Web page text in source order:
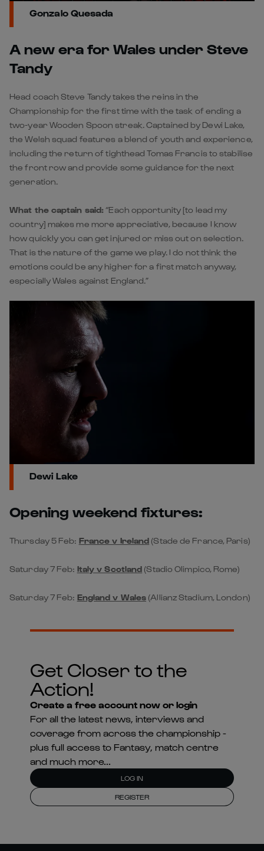
Gonzalo Quesada
A new era for Wales under Steve
Tandy
Head coach Steve Tandy takes the reins in the
Championship for the first time with the task of ending a
two-year Wooden Spoon streak. Captained by Dewi Lake,
the Welsh squad features a blend of youth and experience,
including the return of tighthead Tomas Francis to stabilise
the front row and provide some guidance for the next
generation.
What the captain said:“Each opportunity [to lead my
country] makes me more appreciative, because I know
how quickly you can get injured or miss out on selection.
That is the nature of the game we play. I do not think the
emotions could be any higher for a first match anyway,
especially Wales against England.”
Dewi Lake
Opening weekend fixtures:
Thursday 5 Feb: France v Ireland (Stade de France, Paris)
Saturday 7 Feb: Italy v Scotland (Stadio Olimpico, Rome)
Saturday 7 Feb: England v Wales (Allianz Stadium, London)
Get Closer to the
Action!
Create a free account now or login
For all the latest news, interviews and
coverage from across the championship -
plus full access to Fantasy, match centre
and much more...
LOG IN
REGISTER